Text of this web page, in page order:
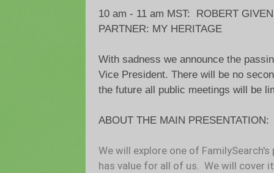
10 am - 11 am MST: ROBERT
PARTNER: MY HERITAGE
With sadness we announce the
Vice President. There will be no
the future all public meetings will be
ABOUT THE MAIN PRESENTATION:
We will explore one of
has value for all of us. We will cover